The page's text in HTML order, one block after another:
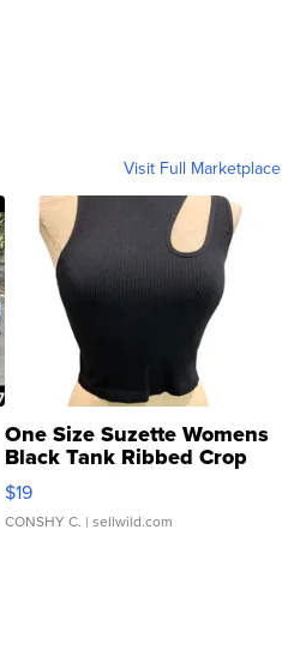
Visit Full Marketplace
One Size Suzette Womens
Black Tank Ribbed Crop
Asymmetrical ...
$19
CONSHY C. | sellwild.com